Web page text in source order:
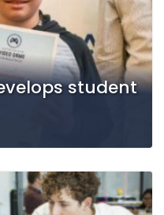
student